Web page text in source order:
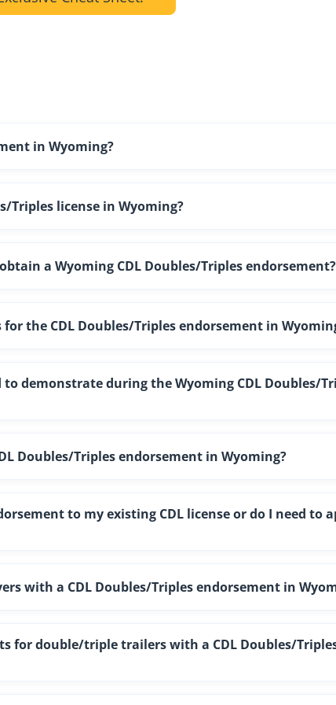
in Wyoming?
Triples license in Wyoming?
a Wyoming CDL Doubles/Triples endorsement?
the CDL Doubles/Triples endorsement in
demonstrate during the Wyoming CDL Doubles/
Doubles/Triples endorsement in Wyoming?
to my existing CDL license or do I need to
with a CDL Doubles/Triples endorsement in
for double/triple trailers with a CDL Doubles/